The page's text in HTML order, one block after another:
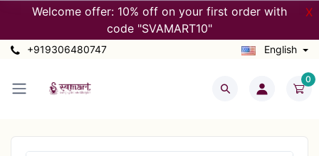
Welcome offer: 10% off on your first order with
code "SVAMART10"
X
+919306480747 English
0